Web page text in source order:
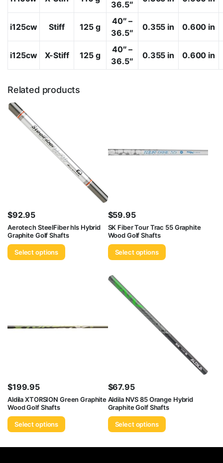
36.5″
i125cw Stiff 125 g
40″ –
36.5″
0.355 in 0.600 in
i125cw X-Stiff 125 g
40″ –
36.5″
0.355 in 0.600 in
Related products
$92.95
Aerotech SteelFiber hls Hybrid
Graphite Golf Shafts
Select options
$59.95
SK Fiber Tour Trac 55 Graphite
Wood Golf Shafts
Select options
$199.95
Aldila XTORSION Green Graphite
Wood Golf Shafts
Select options
$67.95
Aldila NVS 85 Orange Hybrid
Graphite Golf Shafts
Select options